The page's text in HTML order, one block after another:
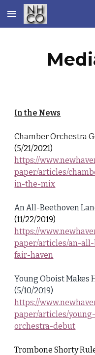
Skip to main content
In the News
Chamber Orchestra
(5/21/2021)
https://
paper/articles/
in-the-mix
An All-Beethoven
(11/22/2019)
https://
paper/articles/an-
fair-haven
Young Oboist Makes
(5/10/2019)
https://
paper/articles/
orchestra-debut
Trombone Shorty